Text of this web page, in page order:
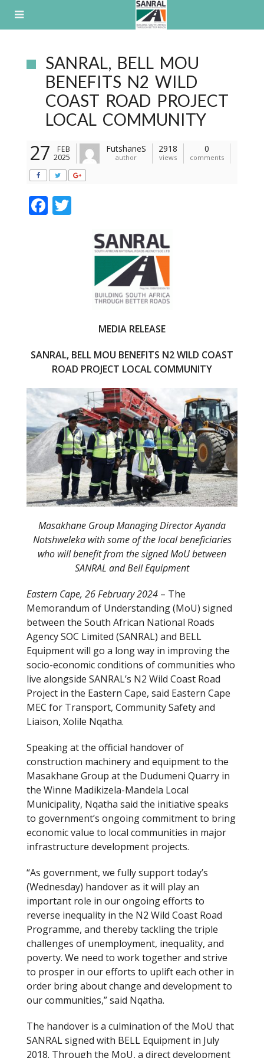
SANRAL, BELL MOU
BENEFITS N2 WILD
COAST ROAD PROJECT
LOCAL COMMUNITY
27
FEB
2025
FutshaneS
author
2918
views
0
comments
F
MEDIA RELEASE
SANRAL, BELL MOU BENEFITS N2 WILD COAST
ROAD PROJECT LOCAL COMMUNITY
Masakhane Group Managing Director Ayanda
Notshweleka with some of the local beneficiaries
who will benefit from the signed MoU between
SANRAL and Bell Equipment
Eastern Cape, 26 February 2024 – The
Memorandum of Understanding (MoU) signed
between the South African National Roads
Agency SOC Limited (SANRAL) and BELL
Equipment will go a long way in improving the
socio-economic conditions of communities who
live alongside SANRAL’s N2 Wild Coast Road
Project in the Eastern Cape, said Eastern Cape
MEC for Transport, Community Safety and
Liaison, Xolile Nqatha.
Speaking at the official handover of
construction machinery and equipment to the
Masakhane Group at the Dudumeni Quarry in
the Winne Madikizela-Mandela Local
Municipality, Nqatha said the initiative speaks
to government’s ongoing commitment to bring
economic value to local communities in major
infrastructure development projects.
“As government, we fully support today’s
(Wednesday) handover as it will play an
important role in our ongoing efforts to
reverse inequality in the N2 Wild Coast Road
Programme, and thereby tackling the triple
challenges of unemployment, inequality, and
poverty. We need to work together and strive
to prosper in our efforts to uplift each other in
order bring about change and development to
our communities,” said Nqatha.
The handover is a culmination of the MoU that
SANRAL signed with BELL Equipment in July
2018. Through the MoU, a direct development